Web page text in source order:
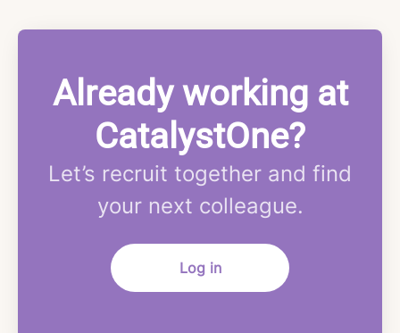
Already working at
CatalystOne?
Let’s recruit together and find
your next colleague.
Log in